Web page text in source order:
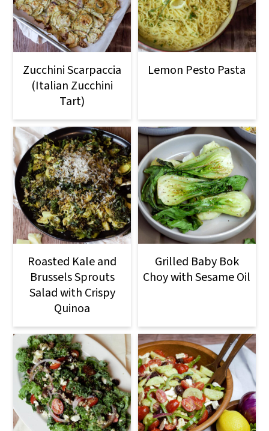
Zucchini Scarpaccia
(Italian Zucchini
Tart)
Lemon Pesto Pasta
Roasted Kale and
Brussels Sprouts
Salad with Crispy
Quinoa
Grilled Baby Bok
Choy with Sesame Oil